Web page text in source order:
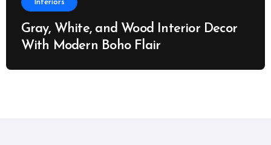
Interiors
Gray, White, and Wood Interior Decor
With Modern Boho Flair